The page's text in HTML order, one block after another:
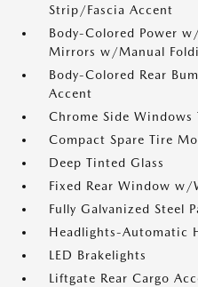
Strip/Fascia Accent
Body-Colored Power
Mirrors w/Manual
Body-Colored Rear
Accent
Chrome Side Windows
Compact Spare Tire
Deep Tinted Glass
Fixed Rear Window
Fully Galvanized Steel
Headlights-Automatic
LED Brakelights
Liftgate Rear Cargo